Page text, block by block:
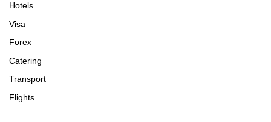
Hotels
Visa
Forex
Catering
Transport
Flights